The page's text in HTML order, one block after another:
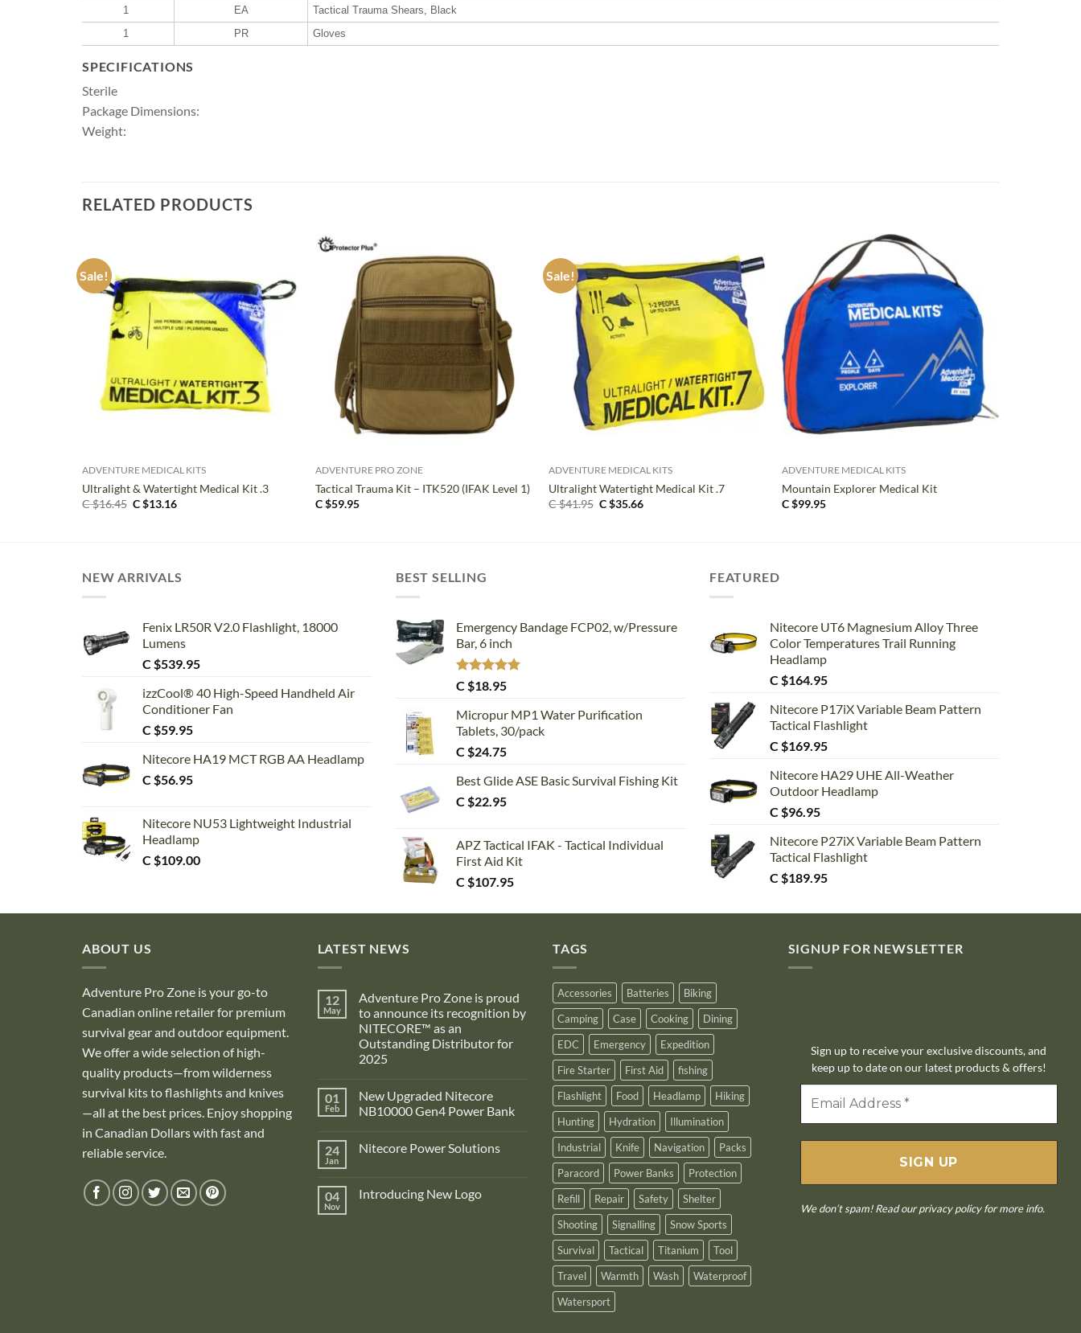
1
EA
Tactical Trauma Shears, Black
1
PR Gloves
SPECIFICATIONS
Sterile
Package Dimensions:
Weight:
RELATED PRODUCTS
Sale!
ADVENTURE MEDICAL KITS
Ultralight & Watertight Medical Kit .3
C $16.45 Original
C $13.16Current
ADVENTURE PRO ZONE
Tactical Trauma Kit – ITK520 (IFAK Level 1)
C $59.95
Sale!
ADVENTURE MEDICAL KITS
Ultralight Watertight Medical Kit .7
C $41.95 Original
C $35.66Current
+
ADVENTURE MEDICAL KITS
Mountain Explorer Medical Kit
C $99.95
NEW ARRIVALS
Fenix LR50R V2.0 Flashlight, 18000
Lumens
C $539.95
izzCool® 40 High-Speed Handheld Air
Conditioner Fan
C $59.95
Nitecore HA19 MCT RGB AA Headlamp
C $56.95
Nitecore NU53 Lightweight Industrial
Headlamp
C $109.00
BEST SELLING
Emergency Bandage FCP02, w/Pressure
Bar, 6 inch
Rated 5.00
out of 5
C $18.95
Micropur MP1 Water Purification
Tablets, 30/pack
C $24.75
Best Glide ASE Basic Survival Fishing Kit
C $22.95
APZ Tactical IFAK - Tactical Individual
First Aid Kit
C $107.95
FEATURED
Nitecore UT6 Magnesium Alloy Three
Color Temperatures Trail Running
Headlamp
C $164.95
Nitecore P17iX Variable Beam Pattern
Tactical Flashlight
C $169.95
Nitecore HA29 UHE All-Weather
Outdoor Headlamp
C $96.95
Nitecore P27iX Variable Beam Pattern
Tactical Flashlight
C $189.95
ABOUT US
Adventure Pro Zone is your go-to
Canadian online retailer for premium
survival gear and outdoor equipment.
We offer a wide selection of high-
quality products—from wilderness
survival kits to flashlights and knives
—all at the best prices. Enjoy shopping
in Canadian Dollars with fast and
reliable service.
LATEST NEWS
12
May
Adventure Pro Zone is proud
to announce its recognition by
NITECORE™ as an
Outstanding Distributor for
2025
on
Adventure
Pro
proud
recognition
by
01
Feb
New Upgraded Nitecore
NB10000 Gen4 Power Bank
on
NB10000
Gen4
24
Jan
Nitecore Power Solutions
Nitecore
04
Nov
Introducing New Logo
TAGS
Accessories Batteries
Biking
Camping
Case Cooking
Dining
EDC
Emergency
Expedition
Fire Starter
First Aid
fishing
Flashlight
Food Headlamp
Hiking
Hunting
Hydration
Illumination
Industrial
Knife Navigation
Packs
Paracord
Power Banks
Protection
Refill
Repair Safety
Shelter
Shooting
Signalling
Snow Sports
Survival
Tactical Titanium
Tool
Travel
Warmth Wash
Waterproof
Watersport
SIGNUP FOR NEWSLETTER
Sign up to receive your exclusive discounts, and
keep up to date on our latest products & offers!
We don’t spam! Read ourprivacy policyfor more info.